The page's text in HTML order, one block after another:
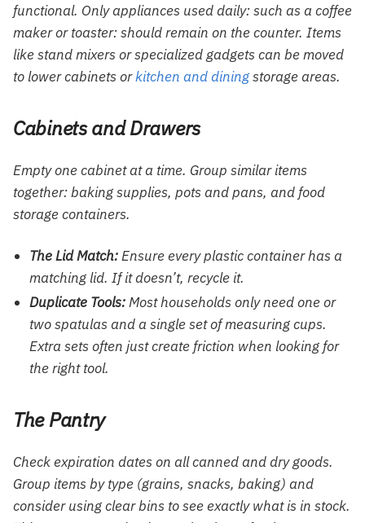
functional. Only appliances used daily: such as a coffee
maker or toaster: should remain on the counter. Items
like stand mixers or specialized gadgets can be moved
to lower cabinets orkitchen and diningstorage areas.
Cabinets and Drawers
Empty one cabinet at a time. Group similar items
together: baking supplies, pots and pans, and food
storage containers.
The Lid Match:Ensure every plastic container has a
matching lid. If it doesn’t, recycle it.
Duplicate Tools:Most households only need one or
two spatulas and a single set of measuring cups.
Extra sets often just create friction when looking for
the right tool.
The Pantry
Check expiration dates on all canned and dry goods.
Group items by type (grains, snacks, baking) and
consider using clear bins to see exactly what is in stock.